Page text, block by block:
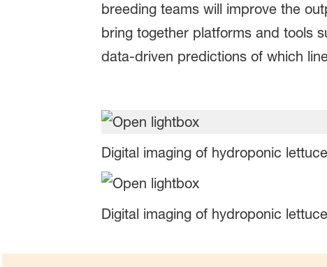
breeding teams will improve the
bring together platforms and tools
data-driven predictions of which
Digital imaging of hydroponic lettuce
Digital imaging of hydroponic lettuce